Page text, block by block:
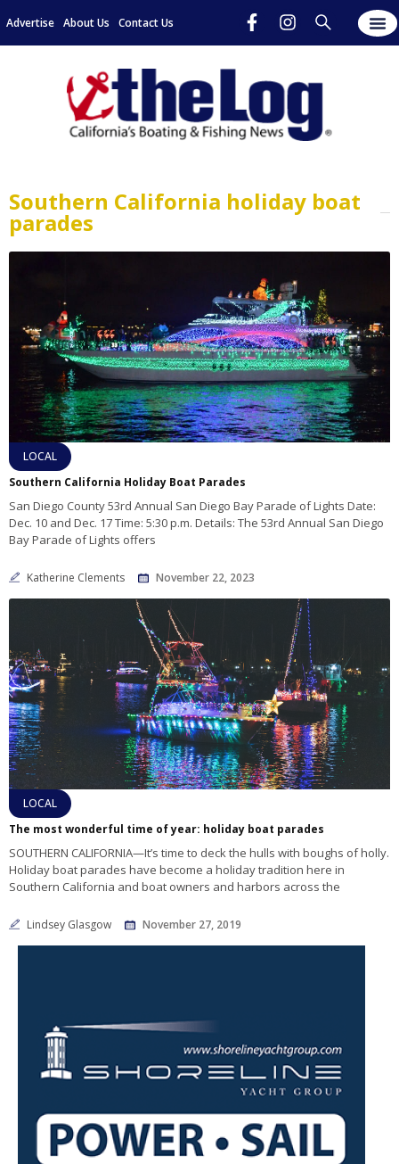
Advertise About Us Contact Us
Southern California holiday boat
parades
LOCAL
Southern California Holiday Boat Parades
San Diego County 53rd Annual San Diego Bay Parade of Lights Date:
Dec. 10 and Dec. 17 Time: 5:30 p.m. Details: The 53rd Annual San Diego
Bay Parade of Lights offers
Katherine Clements November 22, 2023
LOCAL
The most wonderful time of year: holiday boat parades
SOUTHERN CALIFORNIA—It’s time to deck the hulls with boughs of holly.
Holiday boat parades have become a holiday tradition here in
Southern California and boat owners and harbors across the
Lindsey Glasgow November 27, 2019